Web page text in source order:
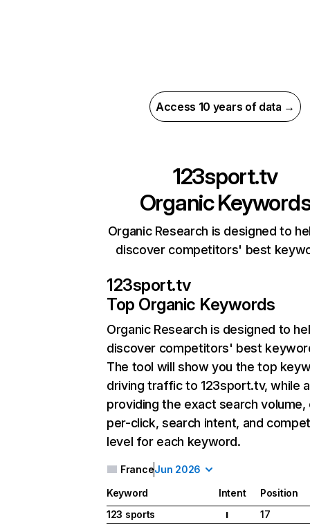
Access 10 years of data →
123sport.tv
Organic
Organic Research is designed to
discover competitors' best
123sport.tv
Top Organic Keywords
Organic Research is designed to
discover competitors' best
The tool will show you the top
driving traffic to 123sport.tv, while
providing the exact search
per-click, search intent, and
level for each keyword.
FranceJun 2026
Keyword Intent
Position
123 sports
I
17